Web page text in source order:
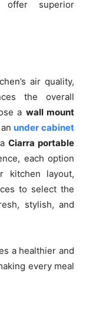
superior
air quality,
the overall
a wall mount
under cabinet
Ciarra portable
each option
kitchen layout,
to select the
stylish, and
a healthier and
every meal